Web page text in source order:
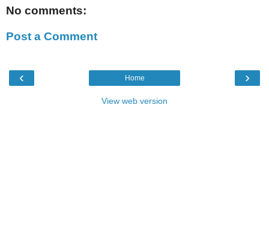
No comments:
Post a Comment
‹ ›
Home
View web version